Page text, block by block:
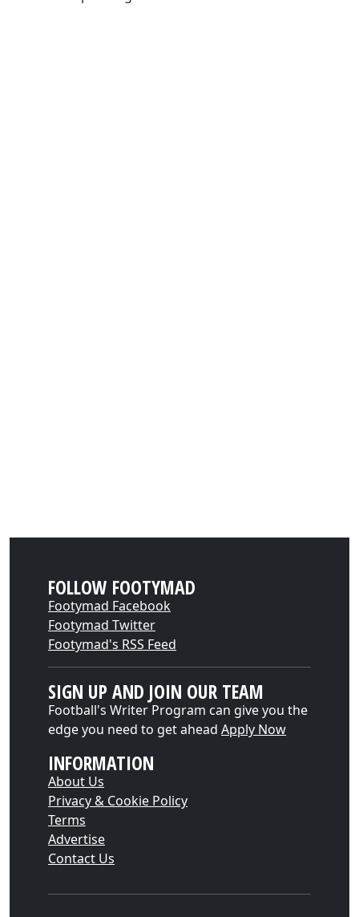
FOLLOW FOOTYMAD
Footymad Facebook
Footymad Twitter
Footymad's RSS Feed
SIGN UP AND JOIN OUR TEAM
Football's Writer Program can give you the
edge you need to get ahead Apply Now
INFORMATION
About Us
Privacy & Cookie Policy
Terms
Advertise
Contact Us